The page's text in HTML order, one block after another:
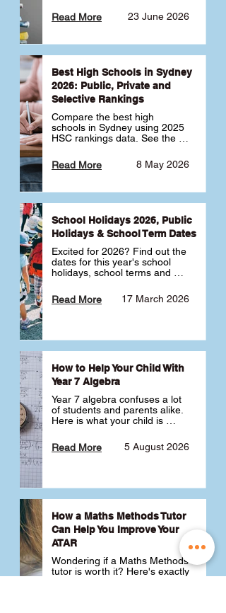
schools ranked by median
ATAR, plus school profiles and
school.
23 June 2026
Read More
Best High Schools in Sydney
2026: Public, Private and
Selective Rankings
Compare the best high
schools in Sydney using 2025
HSC rankings data. See the
selective schools by HSC
Band 6 rates to determine
best for your child 🎓
8 May 2026
Read More
School Holidays 2026, Public
Holidays & School Term Dates
Excited for 2026? Find out the
dates for this year's school
holidays, school terms and
17 March 2026
Read More
How to Help Your Child With
Year 7 Algebra
Year 7 algebra confuses a lot
of students and parents alike.
Here is what your child is
like a huge jump from primary
school Maths and what you
5 August 2026
Read More
How a Maths Methods Tutor
Can Help You Improve Your
ATAR
Wondering if a Maths Methods
tutor is worth it? Here's exactly